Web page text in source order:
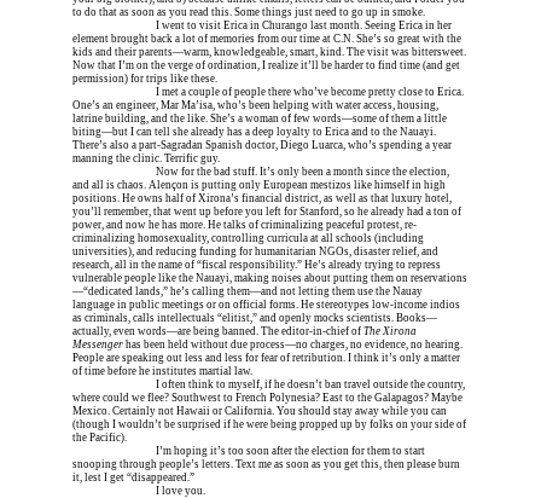
to do that as soon as you read this. Some things just need to go up in smoke.
I went to visit Erica in Churango last month. Seeing Erica in her
element brought back a lot of memories from our time at C.N. She’s so great with the
kids and their parents—warm, knowledgeable, smart, kind. The visit was bittersweet.
Now that I’m on the verge of ordination, I realize it’ll be harder to find time (and get
permission) for trips like these.
I met a couple of people there who’ve become pretty close to Erica.
One’s an engineer, Mar Ma’isa, who’s been helping with water access, housing,
latrine building, and the like. She’s a woman of few words—some of them a little
biting—but I can tell she already has a deep loyalty to Erica and to the Nauayi.
There’s also a part-Sagradan Spanish doctor, Diego Luarca, who’s spending a year
manning the clinic. Terrific guy.
Now for the bad stuff. It’s only been a month since the election,
and all is chaos. Alençon is putting only European mestizos like himself in high
positions. He owns half of Xirona’s financial district, as well as that luxury hotel,
you’ll remember, that went up before you left for Stanford, so he already had a ton of
power, and now he has more. He talks of criminalizing peaceful protest, re-
criminalizing homosexuality, controlling curricula at all schools (including
universities), and reducing funding for humanitarian NGOs, disaster relief, and
research, all in the name of “fiscal responsibility.” He’s already trying to repress
vulnerable people like the Nauayi, making noises about putting them on reservations
—“dedicated lands,” he’s calling them—and not letting them use the Nauay
language in public meetings or on official forms. He stereotypes low-income indios
as criminals, calls intellectuals “elitist,” and openly mocks scientists. Books—
actually, even words—are being banned. The editor-in-chief of The Xirona
Messenger has been held without due process—no charges, no evidence, no hearing.
People are speaking out less and less for fear of retribution. I think it’s only a matter
of time before he institutes martial law.
I often think to myself, if he doesn’t ban travel outside the country,
where could we flee? Southwest to French Polynesia? East to the Galapagos? Maybe
Mexico. Certainly not Hawaii or California. You should stay away while you can
(though I wouldn’t be surprised if he were being propped up by folks on your side of
the Pacific).
I’m hoping it’s too soon after the election for them to start
snooping through people’s letters. Text me as soon as you get this, then please burn
it, lest I get “disappeared.”
I love you.